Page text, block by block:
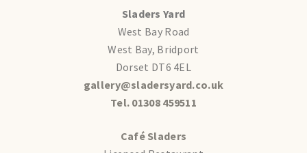
Sladers Yard
West Bay Road
West Bay, Bridport
Dorset DT6 4EL
gallery@sladersyard.co.uk
Tel. 01308 459511
Café Sladers